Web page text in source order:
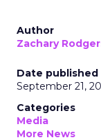
Author
Zachary
Date published
September 21,
Categories
Media
More News